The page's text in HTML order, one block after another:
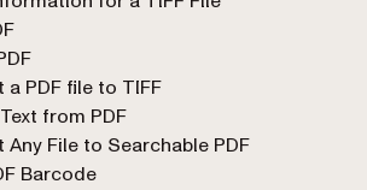
a PDF file to TIFF
from PDF
Any File to Searchable PDF
Barcode